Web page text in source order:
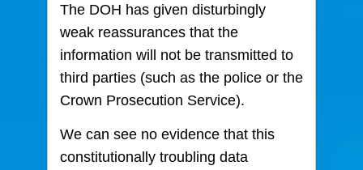
The DOH has given disturbingly
weak reassurances that the
information will not be transmitted to
third parties (such as the police or the
Crown Prosecution Service).
We can see no evidence that this
constitutionally troubling data